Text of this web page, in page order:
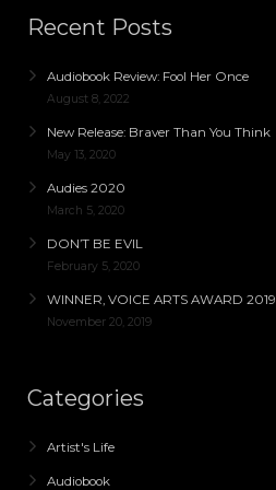
Recent Posts
Audiobook Review: Fool Her Once
August 8, 2022
New Release: Braver Than You Think
May 13, 2020
Audies 2020
March 5, 2020
DON’T BE EVIL
February 5, 2020
WINNER, VOICE ARTS AWARD 2019
November 20, 2019
Categories
Artist's Life
Audiobook